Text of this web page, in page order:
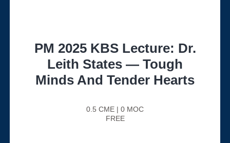
PM 2025 KBS Lecture: Dr.
Leith States — Tough
Minds And Tender Hearts
0.5 CME | 0 MOC
FREE